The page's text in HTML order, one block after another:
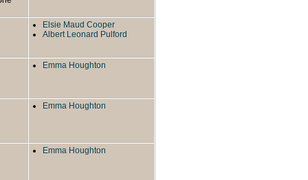
Elsie Maud Cooper
Albert Leonard Pulford
Emma Houghton
Emma Houghton
Emma Houghton